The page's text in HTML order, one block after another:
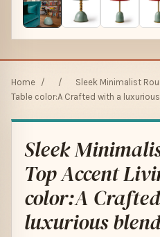
Home / /
Sleek Minimalist
Table color:A Crafted with a
Sleek
Top Accent
color:A
luxurious blend